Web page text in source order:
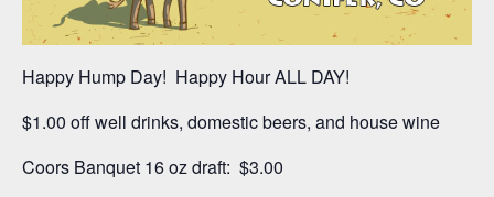
Happy Hump Day! Happy Hour ALL DAY!
$1.00 off well drinks, domestic beers, and house wine
Coors Banquet 16 oz draft: $3.00